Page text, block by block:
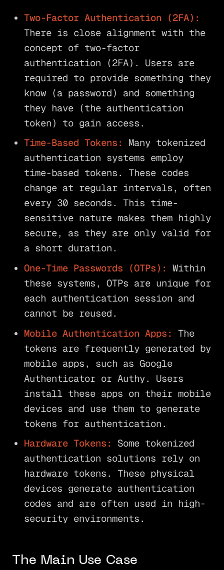
Two-Factor Authentication (2FA):
There is close alignment with the
concept of two-factor
authentication (2FA). Users are
required to provide something they
know (a password) and something
they have (the authentication
token) to gain access.
Time-Based Tokens:
Many tokenized
authentication systems employ
time-based tokens. These codes
change at regular intervals, often
every 30 seconds. This time-
sensitive nature makes them highly
secure, as they are only valid for
a short duration.
One-Time Passwords (OTPs): Within
these systems, OTPs are unique for
each authentication session and
cannot be reused.
Mobile Authentication Apps: The
tokens are frequently generated by
mobile apps, such as Google
Authenticator or Authy. Users
install these apps on their mobile
devices and use them to generate
tokens for authentication.
Hardware Tokens:
Some tokenized
authentication solutions rely on
hardware tokens. These physical
devices generate authentication
codes and are often used in high-
security environments.
The Main Use Case